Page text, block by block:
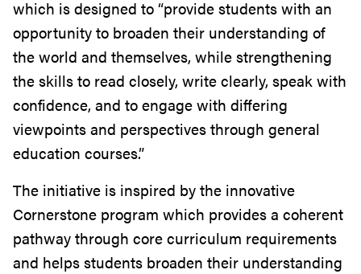
which is designed to “provide students with an
opportunity to broaden their understanding of
the world and themselves, while strengthening
the skills to read closely, write clearly, speak with
confidence, and to engage with differing
viewpoints and perspectives through general
education courses.”
The initiative is inspired by the innovative
Cornerstone program which provides a coherent
pathway through core curriculum requirements
and helps students broaden their understanding